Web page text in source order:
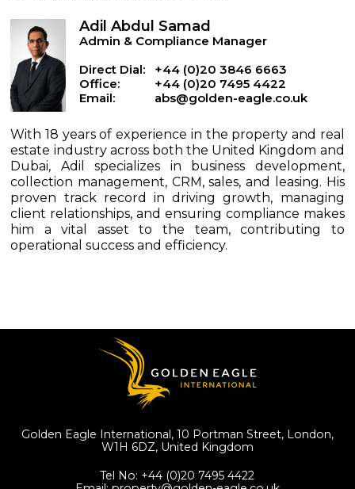
Adil Abdul Samad
Admin & Compliance Manager
Direct Dial:
+44 (0)20 3846 6663
Office:
+44 (0)20 7495 4422
Email:
abs@golden-eagle.co.uk
With 18 years of experience in the property and real
estate industry across both the United Kingdom and
Dubai, Adil specializes in business development,
collection management, CRM, sales, and leasing. His
proven track record in driving growth, managing
client relationships, and ensuring compliance makes
him a vital asset to the team, contributing to
operational success and efficiency.
Golden Eagle International, 10 Portman Street, London,
W1H 6DZ, United Kingdom
Tel No: +44 (0)20 7495 4422